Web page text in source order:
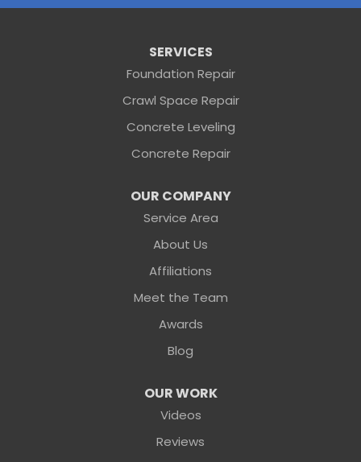
Folkston
SERVICES
Foundation Repair
Crawl Space Repair
Concrete Leveling
Concrete Repair
OUR COMPANY
Service Area
About Us
Affiliations
Meet the Team
Awards
Blog
OUR WORK
Videos
Reviews